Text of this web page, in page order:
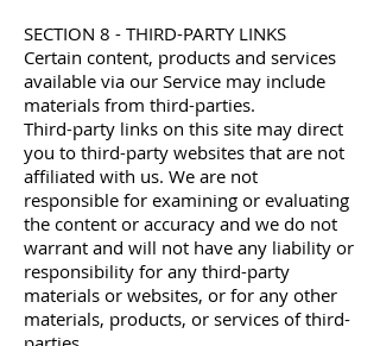
SECTION 8 - THIRD-PARTY LINKS
Certain content, products and services
available via our Service may include
materials from third-parties.
Third-party links on this site may direct
you to third-party websites that are not
affiliated with us. We are not
responsible for examining or evaluating
the content or accuracy and we do not
warrant and will not have any liability or
responsibility for any third-party
materials or websites, or for any other
materials, products, or services of third-